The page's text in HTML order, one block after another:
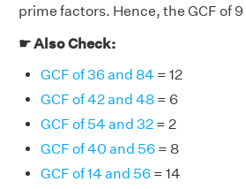
prime factors. Hence, the GCF of
☛ Also Check:
GCF of 36 and 84 = 12
GCF of 42 and 48 = 6
GCF of 54 and 32 = 2
GCF of 40 and 56 = 8
GCF of 14 and 56 = 14